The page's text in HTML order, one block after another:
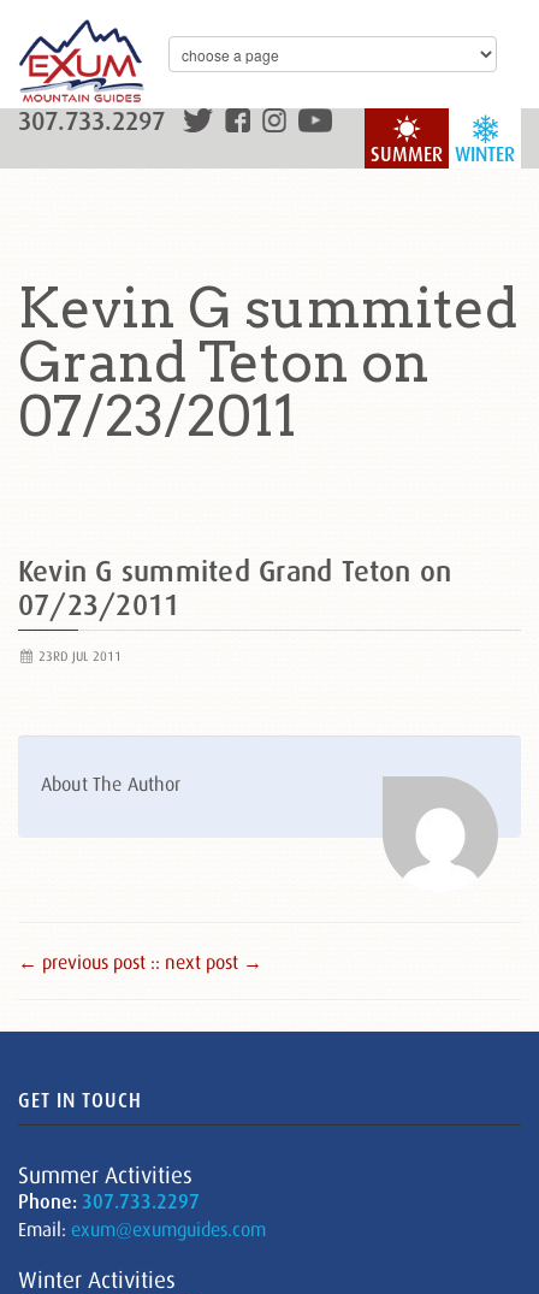
WINTER
SUMMER
307.733.2297
Kevin G summited
Grand Teton on
07/23/2011
Kevin G summited Grand Teton on
07/23/2011
23RD JUL 2011
About The Author
← previous post :: next post →
GET IN TOUCH
Summer Activities
Phone: 307.733.2297
Email: exum@exumguides.com
Winter Activities